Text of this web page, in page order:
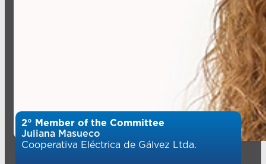
2° Member of the Committee
Juliana Masueco
Cooperativa Eléctrica de Gálvez Ltda.